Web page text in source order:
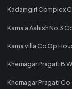
Kadamgiri Complex
Kamala Ashish No 3
Kamalvilla Co Op
Khernagar Pragati B
Khernagar Pragati